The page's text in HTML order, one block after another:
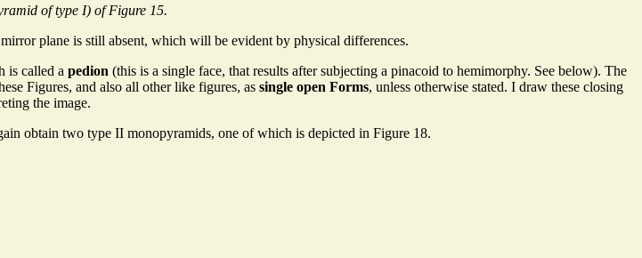
of type I) of Figure 15.
plane is still absent, which will be evident by physical differences.
is called a pedion (this is a single face, that results after subjecting a pinacoid to hemimorphy. See below). The
Figures, and also all other like figures, as single open Forms, unless otherwise stated. I draw these closing
the image.
obtain two type II monopyramids, one of which is depicted in Figure 18.